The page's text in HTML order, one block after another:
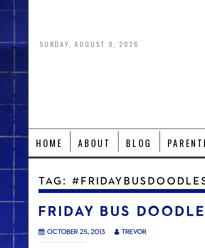
SUNDAY, AUGUST 9, 2026
HOME ABOUT BLOG
TAG:
FRIDAY BUS
October 25, 2013 trevor